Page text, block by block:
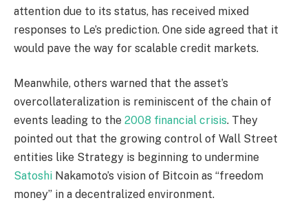
attention due to its status, has received mixed
responses to Le’s prediction. One side agreed that it
would pave the way for scalable credit markets.
Meanwhile, others warned that the asset’s
overcollateralization is reminiscent of the chain of
events leading to the 2008 financial crisis. They
pointed out that the growing control of Wall Street
entities like Strategy is beginning to undermine
Satoshi Nakamoto’s vision of Bitcoin as “freedom
money” in a decentralized environment.